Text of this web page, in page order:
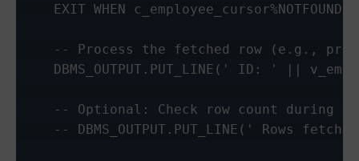
    EXIT WHEN c_employee_cursor%NOTFOUND;
-- Process the fetched row (e.g.,
DBMS_OUTPUT.PUT_LINE(' ID: ' ||
-- Optional: Check row count during
-- DBMS_OUTPUT.PUT_LINE(' Rows